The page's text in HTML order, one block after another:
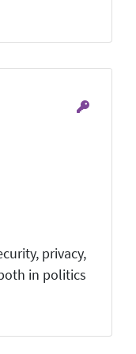
privacy,
in politics